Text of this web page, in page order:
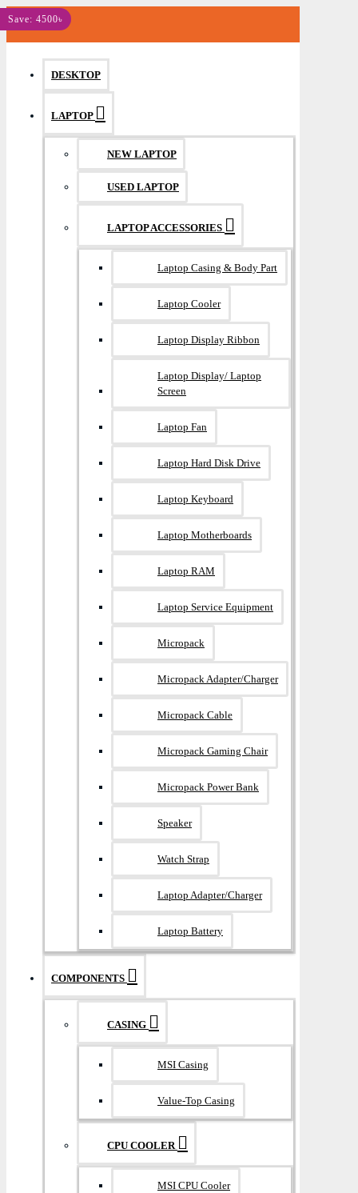
MENU
DESKTOP
LAPTOP
NEW LAPTOP
USED LAPTOP
LAPTOP ACCESSORIES
Laptop Casing & Body Part
Laptop Cooler
Laptop Display Ribbon
Laptop Display/ Laptop
Screen
Laptop Fan
Laptop Hard Disk Drive
Laptop Keyboard
Laptop Motherboards
Laptop RAM
Laptop Service Equipment
Micropack
Micropack Adapter/charger
Micropack Cable
Micropack Gaming Chair
Micropack Power Bank
Speaker
Watch Strap
Laptop Adapter/Charger
Laptop Battery
COMPONENTS
CASING
MSI Casing
Value-Top Casing
CPU COOLER
MSI CPU Cooler
Save: 4500৳